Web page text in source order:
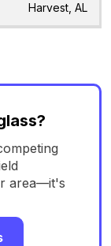
Harvest, AL
area—it's